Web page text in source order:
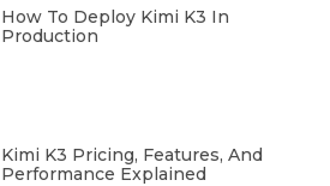
How To Deploy Kimi K3 In
Production
Kimi K3 Pricing, Features, And
Performance Explained